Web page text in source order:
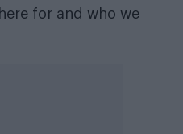
for and who we